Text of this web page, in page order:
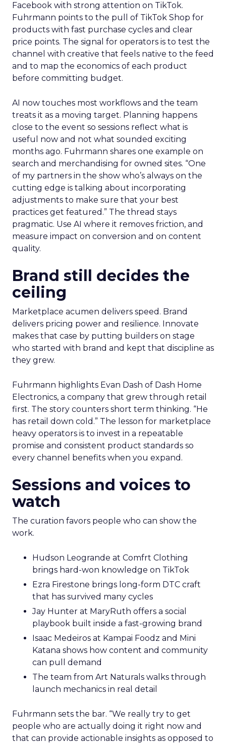
Facebook with strong attention on TikTok.
Fuhrmann points to the pull of TikTok Shop for
products with fast purchase cycles and clear
price points. The signal for operators is to test the
channel with creative that feels native to the feed
and to map the economics of each product
before committing budget.
AI now touches most workflows and the team
treats it as a moving target. Planning happens
close to the event so sessions reflect what is
useful now and not what sounded exciting
months ago. Fuhrmann shares one example on
search and merchandising for owned sites. “One
of my partners in the show who’s always on the
cutting edge is talking about incorporating
adjustments to make sure that your best
practices get featured.” The thread stays
pragmatic. Use AI where it removes friction, and
measure impact on conversion and on content
quality.
Brand still decides the
ceiling
Marketplace acumen delivers speed. Brand
delivers pricing power and resilience. Innovate
makes that case by putting builders on stage
who started with brand and kept that discipline as
they grew.
Fuhrmann highlights Evan Dash of Dash Home
Electronics, a company that grew through retail
first. The story counters short term thinking. “He
has retail down cold.” The lesson for marketplace
heavy operators is to invest in a repeatable
promise and consistent product standards so
every channel benefits when you expand.
Sessions and voices to
watch
The curation favors people who can show the
work.
Hudson Leogrande at Comfrt Clothing
brings hard-won knowledge on TikTok
Ezra Firestone brings long-form DTC craft
that has survived many cycles
Jay Hunter at MaryRuth offers a social
playbook built inside a fast-growing brand
Isaac Medeiros at Kampai Foodz and Mini
Katana shows how content and community
can pull demand
The team from Art Naturals walks through
launch mechanics in real detail
Fuhrmann sets the bar. “We really try to get
people who are actually doing it right now and
that can provide actionable insights as opposed to